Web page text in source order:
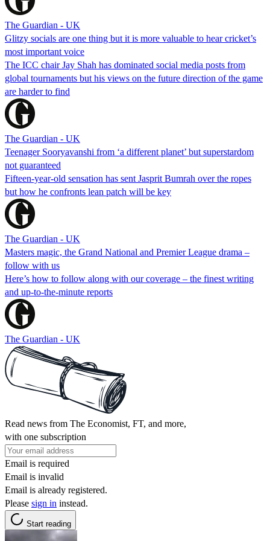
The Guardian - UK
Glitzy socials are one thing but it is more valuable to hear cricket’s
most important voice
The ICC chair Jay Shah has dominated social media posts from
global tournaments but his views on the future direction of the game
are harder to find
The Guardian - UK
Teenager Sooryavanshi from ‘a different planet’ but superstardom
not guaranteed
Fifteen-year-old sensation has sent Jasprit Bumrah over the ropes
but how he confronts lean patch will be key
The Guardian - UK
Masters magic, the Grand National and Premier League drama –
follow with us
Here’s how to follow along with our coverage – the finest writing
and up-to-the-minute reports
The Guardian - UK
Read news from The Economist, FT, and more,
with one subscription
Email is required
Email is invalid
Email is already registered.
Please sign in instead.
Start reading